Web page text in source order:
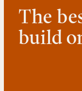
The
build